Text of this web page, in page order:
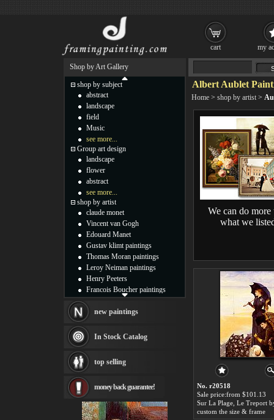
Albert Aublet
Home > shop by artist >
We can do more
what we
No. r20518
Sale price:from $101.13
custom the size & frame
Shop by Art Gallery
shop by subject
abstract
landscape
field
Music
see more...
Group art design
landscape
flower
abstract
see more...
shop by artist
claude monet
Vincent van Gogh
Edouard Manet
Gustav klimt paintings
Thomas Moran paintings
Leroy Neiman paintings
Henry Peeters
Francois Boucher paintings
Thomas Kinkade paintings
Fabian Perez paintings
Albert Bierstadt
canvas print
Frederic Edwin Church
Rembrandt Paintings
Painting and frame
see more artists
new paintings
In Stock Catalog
top selling
money back guarantee!
cart my